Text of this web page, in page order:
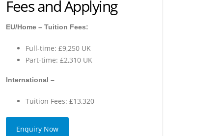
Fees and Applying
EU/Home – Tuition Fees:
Full-time: £9,250 UK
Part-time: £2,310 UK
International –
Tuition Fees: £13,320
Enquiry Now